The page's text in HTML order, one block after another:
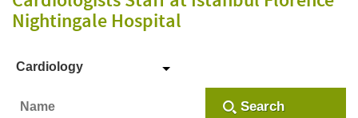
Nightingale Hospital
Cardiology
Search